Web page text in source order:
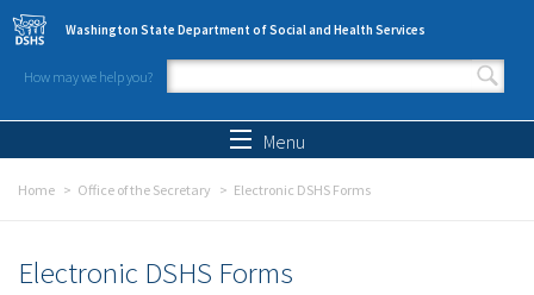
Skip to main content
Washington State Department of Social and Health Services
How may we help you?
Search form
Menu
Home Office of the Secretary Electronic DSHS Forms
Electronic DSHS Forms